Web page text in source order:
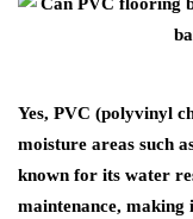
Yes, PVC (polyvinyl
moisture areas such
known for its water
maintenance, making